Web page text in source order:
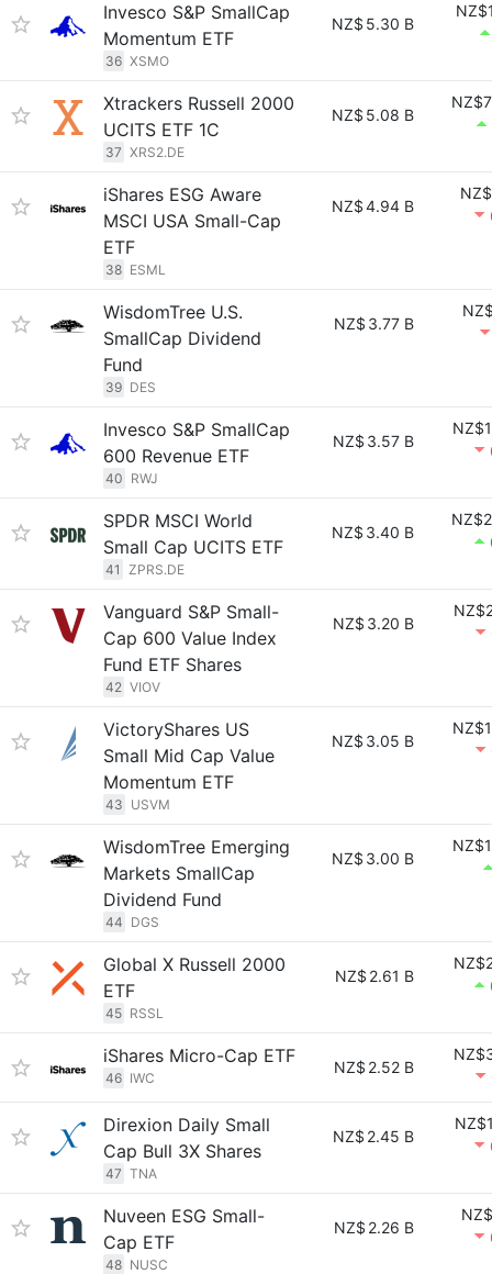
Invesco S&P SmallCap
Momentum ETF
36 XSMO
NZ$ 5.30 B
Xtrackers Russell 2000
UCITS ETF 1C
37 XRS2.DE
NZ$ 5.08 B
iShares ESG Aware
MSCI USA Small-Cap
ETF
38 ESML
NZ$4.94 B
WisdomTree U.S.
SmallCap Dividend
Fund
39 DES
NZ$ 3.77 B
Invesco S&P SmallCap
600 Revenue ETF
40 RWJ
NZ$ 3.57 B
SPDR MSCI World
Small Cap UCITS ETF
41 ZPRS.DE
NZ$ 3.40 B
Vanguard S&P Small-
Cap 600 Value Index
Fund ETF Shares
42 VIOV
NZ$ 3.20 B
VictoryShares US
Small Mid Cap Value
Momentum ETF
43 USVM
NZ$ 3.05 B
WisdomTree Emerging
Markets SmallCap
Dividend Fund
44 DGS
NZ$ 3.00 B
Global X Russell 2000
ETF
45 RSSL
NZ$ 2.61 B
iShares Micro-Cap ETF
46 IWC
NZ$ 2.52 B
Direxion Daily Small
Cap Bull 3X Shares
47 TNA
NZ$ 2.45 B
Nuveen ESG Small-
Cap ETF
48 NUSC
NZ$ 2.26 B